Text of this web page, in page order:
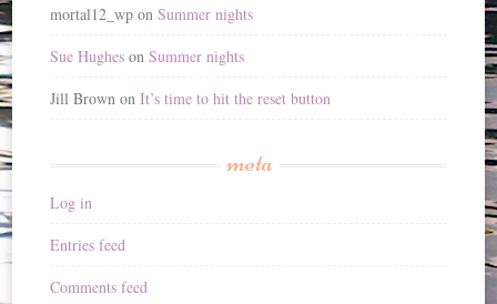
mortal12_wp onSummer nights
Sue Hughes onSummer nights
Jill Brown onIt’s time to hit the reset button
meta
Log in
Entries feed
Comments feed